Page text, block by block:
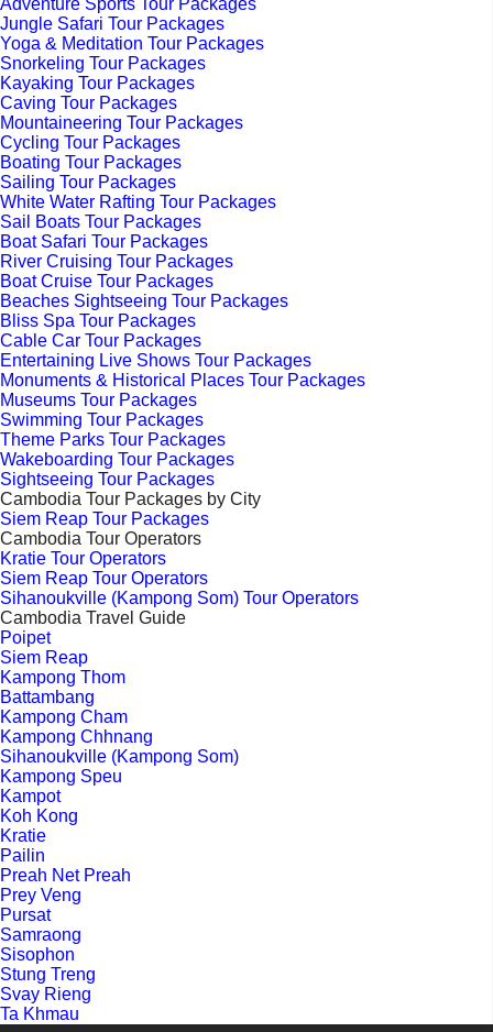
Adventure Sports Tour Packages
Jungle Safari Tour Packages
Yoga & Meditation Tour Packages
Snorkeling Tour Packages
Kayaking Tour Packages
Caving Tour Packages
Mountaineering Tour Packages
Cycling Tour Packages
Boating Tour Packages
Sailing Tour Packages
White Water Rafting Tour Packages
Sail Boats Tour Packages
Boat Safari Tour Packages
River Cruising Tour Packages
Boat Cruise Tour Packages
Beaches Sightseeing Tour Packages
Bliss Spa Tour Packages
Cable Car Tour Packages
Entertaining Live Shows Tour Packages
Monuments & Historical Places Tour Packages
Museums Tour Packages
Swimming Tour Packages
Theme Parks Tour Packages
Wakeboarding Tour Packages
Sightseeing Tour Packages
Cambodia Tour Packages by City
Siem Reap Tour Packages
Cambodia Tour Operators
Kratie Tour Operators
Siem Reap Tour Operators
Sihanoukville (Kampong Som) Tour Operators
Cambodia Travel Guide
Poipet
Siem Reap
Kampong Thom
Battambang
Kampong Cham
Kampong Chhnang
Sihanoukville (Kampong Som)
Kampong Speu
Kampot
Koh Kong
Kratie
Pailin
Preah Net Preah
Prey Veng
Pursat
Samraong
Sisophon
Stung Treng
Svay Rieng
Ta Khmau